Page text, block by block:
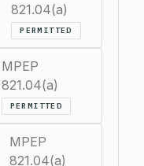
821.04(a)
PERMITTED
MPEP
821.04(a)
PERMITTED
MPEP
821.04(a)